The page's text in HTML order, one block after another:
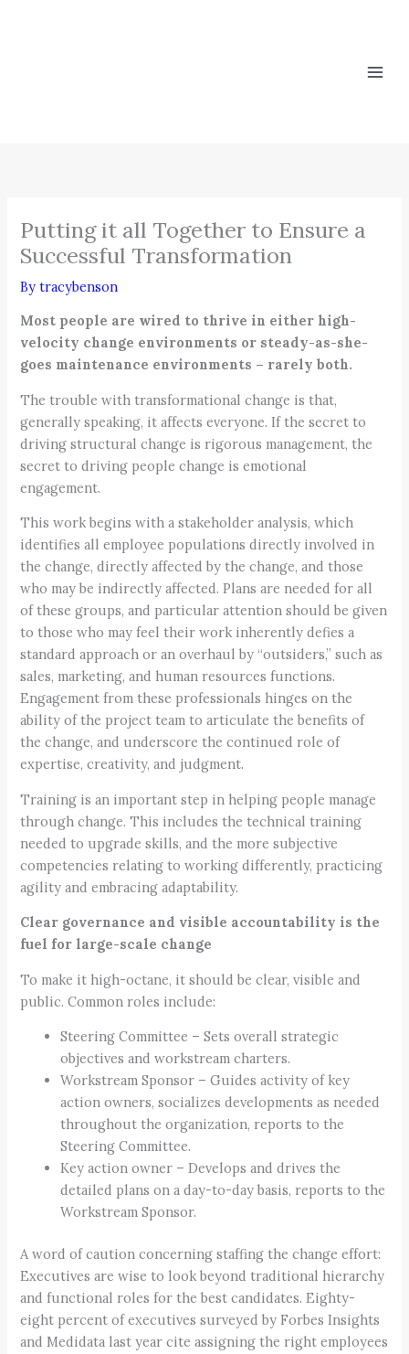
Putting it all Together to Ensure a
Successful Transformation
Bytracybenson
Most people are wired to thrive in either high-
velocity change environments or steady-as-she-
goes maintenance environments – rarely both.
The trouble with transformational change is that,
generally speaking, it affects everyone. If the secret to
driving structural change is rigorous management, the
secret to driving people change is emotional
engagement.
This work begins with a stakeholder analysis, which
identifies all employee populations directly involved in
the change, directly affected by the change, and those
who may be indirectly affected. Plans are needed for all
of these groups, and particular attention should be given
to those who may feel their work inherently defies a
standard approach or an overhaul by “outsiders,” such as
sales, marketing, and human resources functions.
Engagement from these professionals hinges on the
ability of the project team to articulate the benefits of
the change, and underscore the continued role of
expertise, creativity, and judgment.
Training is an important step in helping people manage
through change. This includes the technical training
needed to upgrade skills, and the more subjective
competencies relating to working differently, practicing
agility and embracing adaptability.
Clear governance and visible accountability is the
fuel for large-scale change
To make it high-octane, it should be clear, visible and
public. Common roles include:
Steering Committee – Sets overall strategic
objectives and workstream charters.
Workstream Sponsor – Guides activity of key
action owners, socializes developments as needed
throughout the organization, reports to the
Steering Committee.
Key action owner – Develops and drives the
detailed plans on a day-to-day basis, reports to the
Workstream Sponsor.
A word of caution concerning staffing the change effort:
Executives are wise to look beyond traditional hierarchy
and functional roles for the best candidates. Eighty-
eight percent of executives surveyed by Forbes Insights
and Medidata last year cite assigning the right employees